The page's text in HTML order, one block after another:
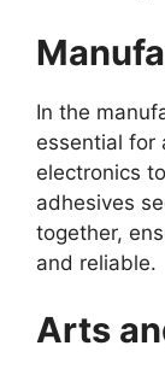
In the
essential for
electronics
adhesives
together,
and reliable.
Arts